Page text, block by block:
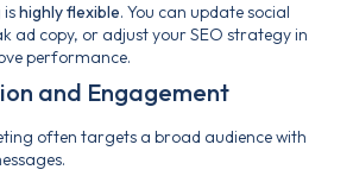
highly flexible. You can update social
ad copy, or adjust your SEO strategy in
performance.
and Engagement
often targets a broad audience with